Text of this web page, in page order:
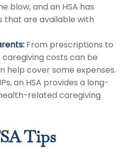
blow, and an HSA has
that are available with
From prescriptions to
costs can be
help cover some expenses.
an HSA provides a long-
related caregiving
Tips